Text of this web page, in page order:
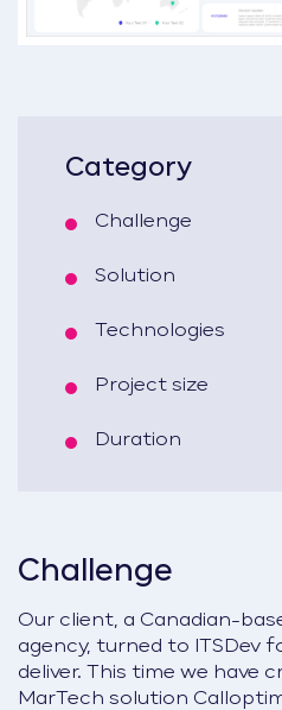
Category
Challenge
Solution
Technologies
Project size
Duration
Challenge
Our client, a Canadian-
agency, turned to ITSDev
deliver. This time we have
MarTech solution